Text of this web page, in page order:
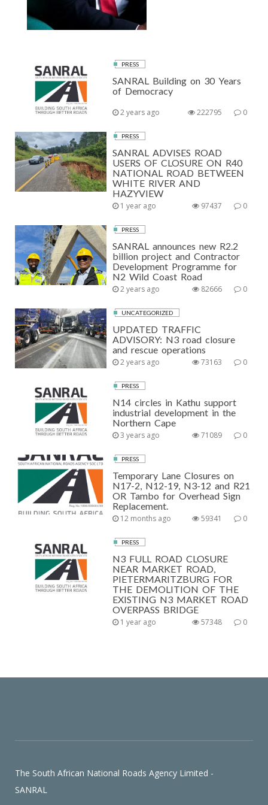
PRESS
SANRAL Building on 30 Years
of Democracy
2 years ago 0
222795
PRESS
SANRAL ADVISES ROAD
USERS OF CLOSURE ON R40
NATIONAL ROAD BETWEEN
WHITE RIVER AND
HAZYVIEW
1 year ago 0
97437
PRESS
SANRAL announces new R2.2
billion project and Contractor
Development Programme for
N2 Wild Coast Road
2 years ago 0
82666
UNCATEGORIZED
UPDATED TRAFFIC
ADVISORY: N3 road closure
and rescue operations
2 years ago 0
73163
PRESS
N14 circles in Kathu support
industrial development in the
Northern Cape
3 years ago 0
71089
PRESS
Temporary Lane Closures on
N17-2, N12-19, N3-12 and R21
OR Tambo for Overhead Sign
Replacement.
12 months ago 0
59341
PRESS
N3 FULL ROAD CLOSURE
NEAR MARKET ROAD,
PIETERMARITZBURG FOR
THE DEMOLITION OF THE
EXISTING N3 MARKET ROAD
OVERPASS BRIDGE
1 year ago 0
57348
The South African National Roads Agency Limited -
SANRAL